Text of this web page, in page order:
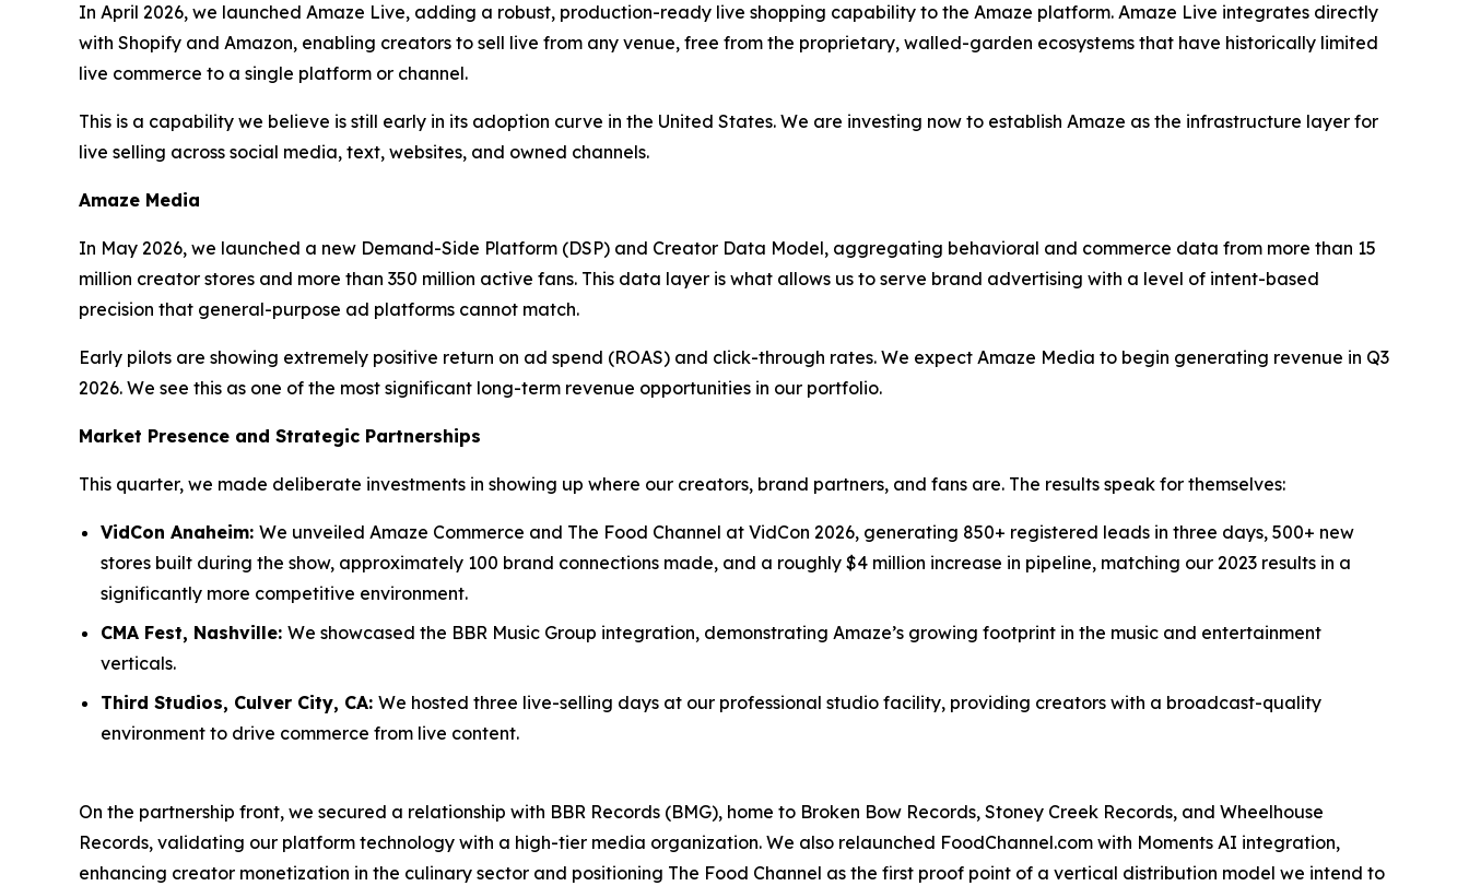
In April 2026, we launched Amaze Live, adding a robust, production-ready live shopping capability to the Amaze platform. Amaze Live integrates directly
with Shopify and Amazon, enabling creators to sell live from any venue, free from the proprietary, walled-garden ecosystems that have historically limited
live commerce to a single platform or channel.
This is a capability we believe is still early in its adoption curve in the United States. We are investing now to establish Amaze as the infrastructure layer for
live selling across social media, text, websites, and owned channels.
Amaze Media
In May 2026, we launched a new Demand-Side Platform (DSP) and Creator Data Model, aggregating behavioral and commerce data from more than 15
million creator stores and more than 350 million active fans. This data layer is what allows us to serve brand advertising with a level of intent-based
precision that general-purpose ad platforms cannot match.
Early pilots are showing extremely positive return on ad spend (ROAS) and click-through rates. We expect Amaze Media to begin generating revenue in Q3
2026. We see this as one of the most significant long-term revenue opportunities in our portfolio.
Market Presence and Strategic Partnerships
This quarter, we made deliberate investments in showing up where our creators, brand partners, and fans are. The results speak for themselves:
VidCon Anaheim: We unveiled Amaze Commerce and The Food Channel at VidCon 2026, generating 850+ registered leads in three days, 500+ new
stores built during the show, approximately 100 brand connections made, and a roughly $4 million increase in pipeline, matching our 2023 results in a
significantly more competitive environment.
CMA Fest, Nashville: We showcased the BBR Music Group integration, demonstrating Amaze’s growing footprint in the music and entertainment
verticals.
Third Studios, Culver City, CA: We hosted three live-selling days at our professional studio facility, providing creators with a broadcast-quality
environment to drive commerce from live content.
On the partnership front, we secured a relationship with BBR Records (BMG), home to Broken Bow Records, Stoney Creek Records, and Wheelhouse
Records, validating our platform technology with a high-tier media organization. We also relaunched FoodChannel.com with Moments AI integration,
enhancing creator monetization in the culinary sector and positioning The Food Channel as the first proof point of a vertical distribution model we intend to